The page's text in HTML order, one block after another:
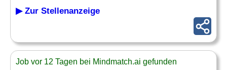
▶ Zur Stellenanzeige
Job vor 12 Tagen bei Mindmatch.ai gefunden